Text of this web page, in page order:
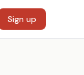
Sign up